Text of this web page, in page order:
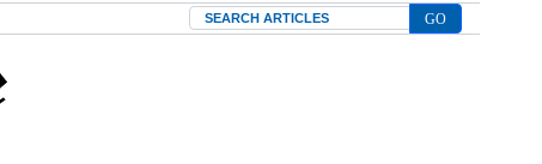
Search